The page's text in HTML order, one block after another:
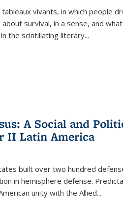
vivants, in which people
survival, in a sense, and
the scintillating literary...
A Social and
II Latin America
built over two hundred
in hemisphere defense.
unity with the Allied...